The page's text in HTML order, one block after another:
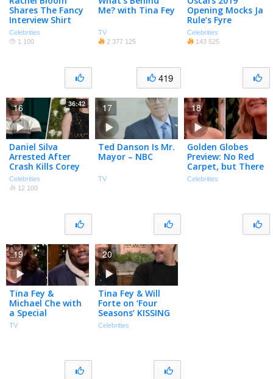
Shares The Fancy
Interview Shirt
She Wore To
Meet Tina Fey |
Celebrities
1 100
Me? with Tina Fey
TV
2 377 125
419
Opening Mocks Ja
Rule’s Fyre
Festival
Celebrities
143 525
36:42
Daniel Silva
Arrested After
Crash Kills Corey
La Barrie, Tina
Fey Tears Up On
Celebrities
12 100
16
Ted Danson Is Mr.
Mayor – NBC
TV
17
Golden Globes
Preview: No Red
Carpet, but There
Will Be A-Listers
Celebrities
18
Tina Fey &
Michael Che with
a Special
Christmas
TV
19
Tina Fey & Will
Forte on ‘Four
Seasons’ KISSING
Scenes & Alan
Celebrities
20